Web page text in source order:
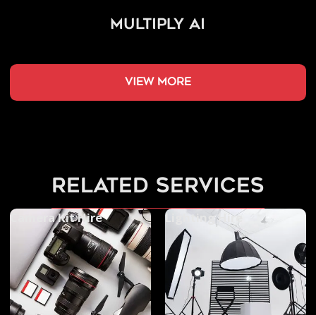
Multiply AI
view more
related services
Camera Kit Hire Lighting Hire